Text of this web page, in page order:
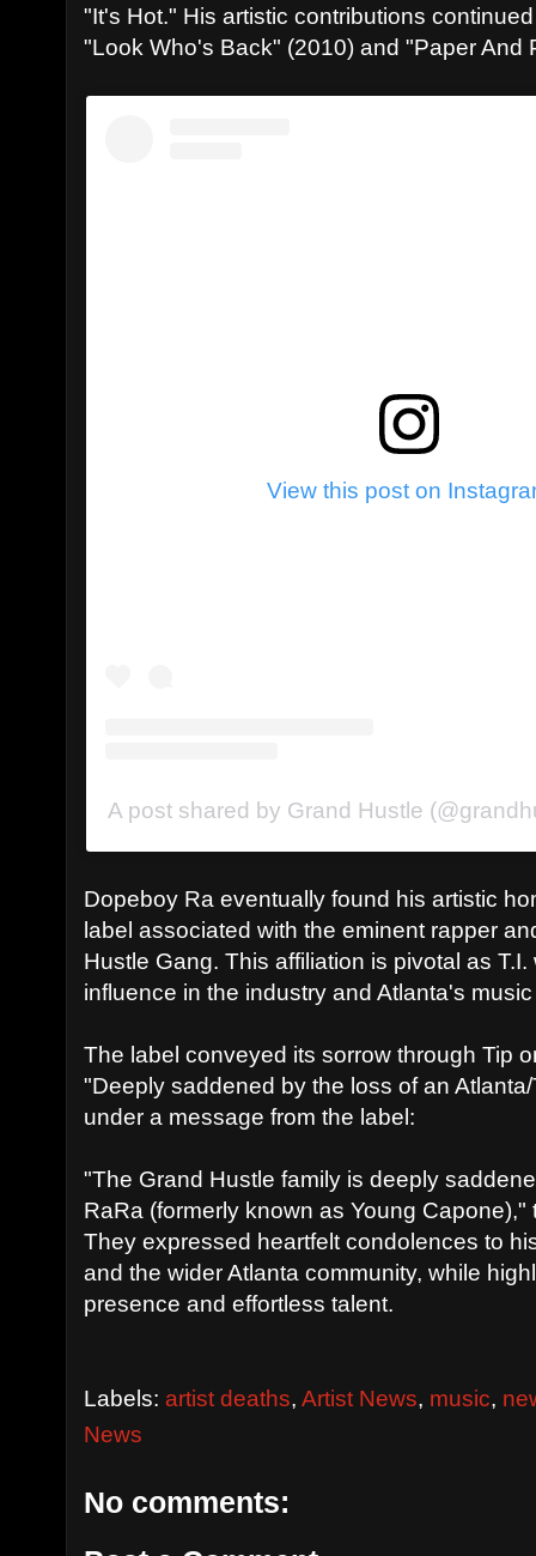
"It's Hot." His artistic contributions
"Look Who's Back" (2010) and "Paper And
View this post on
A post shared by Grand Hustle
Dopeboy Ra eventually found his artistic
label associated with the eminent rapper
Hustle Gang. This affiliation is pivotal as
influence in the industry and Atlanta's
The label conveyed its sorrow through Tip
"Deeply saddened by the loss of an
under a message from the label:
"The Grand Hustle family is deeply
RaRa (formerly known as Young
They expressed heartfelt condolences to
and the wider Atlanta community, while
presence and effortless talent.
Labels:artist deaths,Artist News, music,
News
No comments: